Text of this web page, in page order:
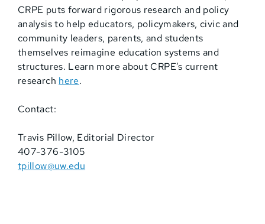
CRPE puts forward rigorous research and policy
analysis to help educators, policymakers, civic and
community leaders, parents, and students
themselves reimagine education systems and
structures. Learn more about CRPE’s current
research here.
Contact:
Travis Pillow, Editorial Director
407-376-3105
tpillow@uw.edu